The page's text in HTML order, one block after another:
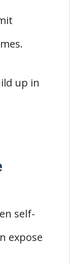
up in
self-
expose